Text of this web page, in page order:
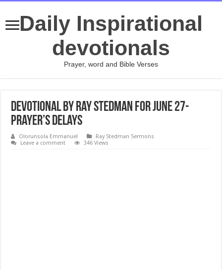
Daily Inspirational
devotionals
Prayer, word and Bible Verses
Devotional by Ray Stedman for June 27-
Prayer’s Delays
Olorunsola Emmanuel
Ray Stedman Sermons
Leave a comment
346 Views